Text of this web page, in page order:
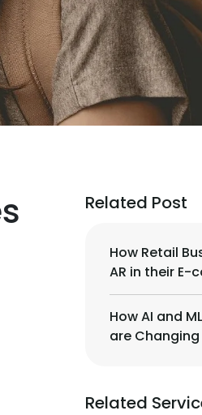
Related Post
How Retail
AR in their E-
Drive More
How AI and
are
Related